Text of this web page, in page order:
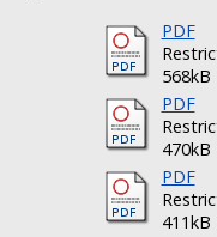
PDF
568kB
PDF
470kB
PDF
411kB